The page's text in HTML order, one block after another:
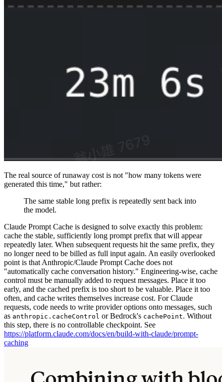
The real source of runaway cost is not "how many tokens were
generated this time," but rather:
The same stable long prefix is repeatedly sent back into
the model.
Claude Prompt Cache is designed to solve exactly this problem:
cache the stable, sufficiently long prompt prefix that will appear
repeatedly later. When subsequent requests hit the same prefix, they
no longer need to be billed as full input again. An easily overlooked
point is that Anthropic/Claude Prompt Cache does not
"automatically cache conversation history." Engineering-wise, cache
control must be manually added to request messages. Place it too
early, and the cached prefix is too short to be valuable. Place it too
often, and cache writes themselves increase cost. For Claude
requests, code needs to write provider options onto messages, such
as anthropic.cacheControl or Bedrock's cachePoint. Without
this step, there is no controllable checkpoint. See
https://platform.claude.com/docs/en/build-with-claude/prompt-
caching